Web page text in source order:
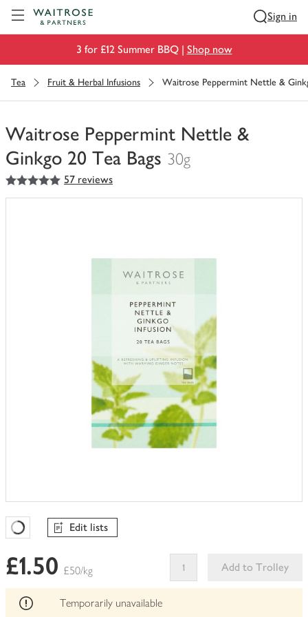
Sign in
3 for £12 Summer BBQ | Shop now
Tea Fruit & Herbal Infusions Waitrose Peppermint Nettle &
Waitrose Peppermint Nettle &
Ginkgo 20 Tea Bags 30g
You
have
5out of 5 stars 57 reviews
Favourites Loading
Edit lists
£1.50 £50/kg
Add to Trolley
This
Temporarily unavailable